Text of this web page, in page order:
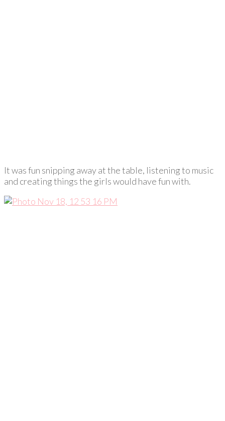
It was fun snipping away at the table, listening to music
and creating things the girls would have fun with.